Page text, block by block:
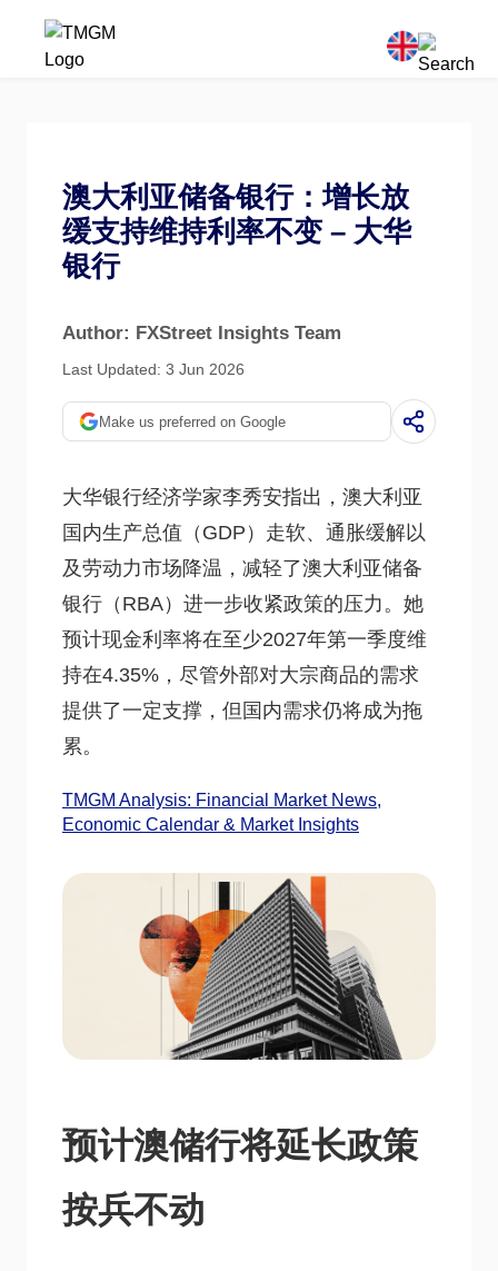
澳大利亚储备银行：增长放
缓支持维持利率不变 – 大华
银行
Author: FXStreet Insights Team
Last Updated: 3 Jun 2026
Make us preferred on Google
大华银行经济学家李秀安指出，澳大利亚
国内生产总值（GDP）走软、通胀缓解以
及劳动力市场降温，减轻了澳大利亚储备
银行（RBA）进一步收紧政策的压力。她
预计现金利率将在至少2027年第一季度维
持在4.35%，尽管外部对大宗商品的需求
提供了一定支撑，但国内需求仍将成为拖
累。
TMGM Analysis: Financial Market News,
Economic Calendar & Market Insights
预计澳储行将延长政策
按兵不动